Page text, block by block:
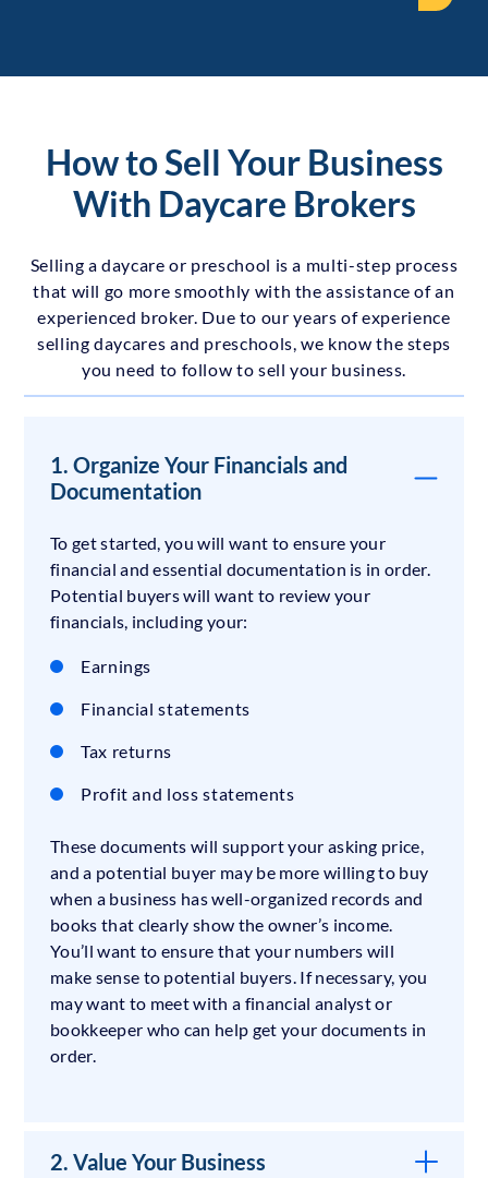
How to Sell Your Business
With Daycare Brokers
Selling a daycare or preschool is a multi-step process
that will go more smoothly with the assistance of an
experienced broker. Due to our years of experience
selling daycares and preschools, we know the steps
you need to follow to sell your business.
1. Organize Your Financials and
Documentation
To get started, you will want to ensure your
financial and essential documentation is in order.
Potential buyers will want to review your
financials, including your:
Earnings
Financial statements
Tax returns
Profit and loss statements
These documents will support your asking price,
and a potential buyer may be more willing to buy
when a business has well-organized records and
books that clearly show the owner’s income.
You’ll want to ensure that your numbers will
make sense to potential buyers. If necessary, you
may want to meet with a financial analyst or
bookkeeper who can help get your documents in
order.
2. Value Your Business